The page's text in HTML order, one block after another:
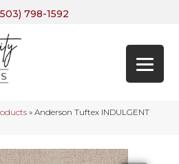
798-1592
» Anderson Tuftex INDULGENT